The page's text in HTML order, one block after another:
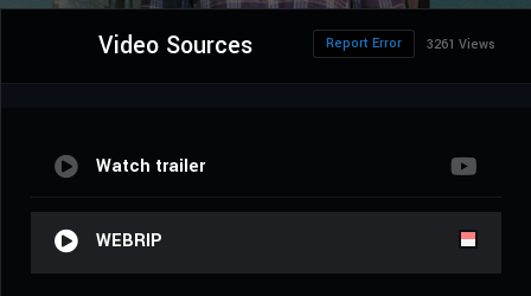
Video Sources 3261 Views
Report Error
Watch trailer
WEBRIP